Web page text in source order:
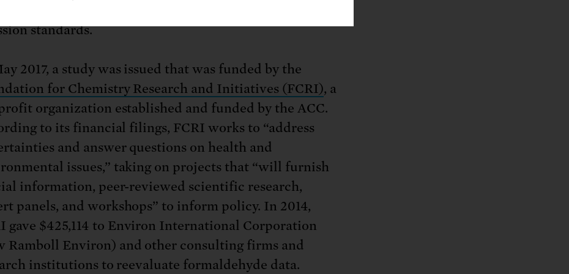
standards.
2017, a study was issued that was funded by the
for Chemistry Research and Initiatives (FCRI), a
organization established and funded by the ACC.
to its financial filings, FCRI works to “address
and answer questions on health and
issues,” taking on projects that “will furnish
information, peer-reviewed scientific research,
panels, and workshops” to inform policy. In 2014,
gave $425,114 to Environ International Corporation
Ramboll Environ) and other consulting firms and
institutions to reevaluate formaldehyde data.